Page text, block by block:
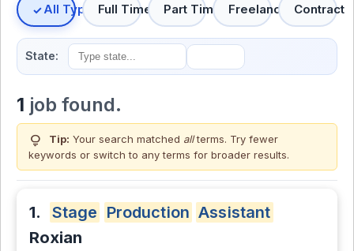
All TypesFull Time Part Time Freelance Contract
State:
1 job found.
lightbulb Tip: Your search matched allterms. Try fewer
keywords or switch to any terms for broader results.
1. Stage Production Assistant
Roxian